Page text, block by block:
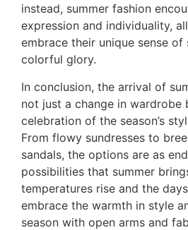
instead, summer fashion
expression and individuality,
embrace their unique sense
colorful glory.
In conclusion, the arrival of
not just a change in wardrobe
celebration of the season’s
From flowy sundresses to
sandals, the options are as
possibilities that summer
temperatures rise and the
embrace the warmth in style
season with open arms and